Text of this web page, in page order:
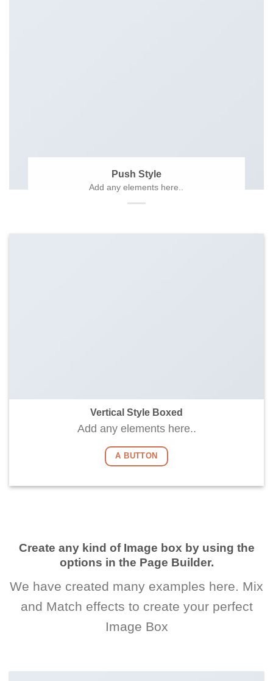
Push Style
Add any elements here..
Vertical Style Boxed
Add any elements here..
A BUTTON
Create any kind of Image box by using the
options in the Page Builder.
We have created many examples here. Mix
and Match effects to create your perfect
Image Box